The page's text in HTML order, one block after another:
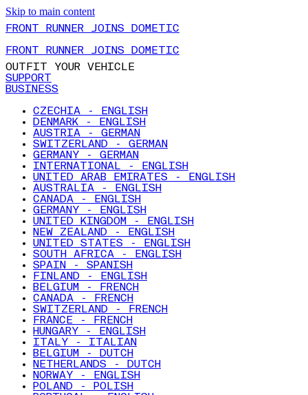
Skip to main content
FRONT RUNNER JOINS DOMETIC
FRONT RUNNER JOINS DOMETIC
OUTFIT YOUR VEHICLE
SUPPORT
BUSINESS
CZECHIA - ENGLISH
DENMARK - ENGLISH
AUSTRIA - GERMAN
SWITZERLAND - GERMAN
GERMANY - GERMAN
INTERNATIONAL - ENGLISH
UNITED ARAB EMIRATES - ENGLISH
AUSTRALIA - ENGLISH
CANADA - ENGLISH
GERMANY - ENGLISH
UNITED KINGDOM - ENGLISH
NEW ZEALAND - ENGLISH
UNITED STATES - ENGLISH
SOUTH AFRICA - ENGLISH
SPAIN - SPANISH
FINLAND - ENGLISH
BELGIUM - FRENCH
CANADA - FRENCH
SWITZERLAND - FRENCH
FRANCE - FRENCH
HUNGARY - ENGLISH
ITALY - ITALIAN
BELGIUM - DUTCH
NETHERLANDS - DUTCH
NORWAY - ENGLISH
POLAND - POLISH